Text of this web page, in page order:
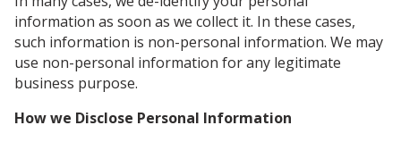
information as soon as we collect it. In these cases,
such information is non-personal information. We may
use non-personal information for any legitimate
business purpose.
How we Disclose Personal Information